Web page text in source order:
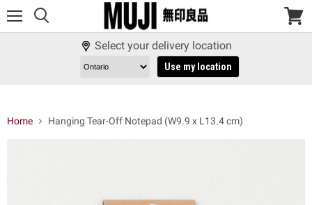
View
Select your delivery location
Use my location
Home Hanging Tear-Off Notepad (W9.9 x L13.4 cm)